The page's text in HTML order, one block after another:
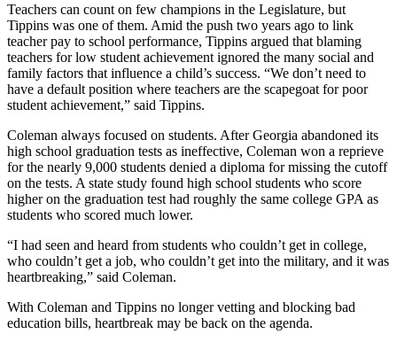
Teachers can count on few champions in the Legislature, but
Tippins was one of them. Amid the push two years ago to link
teacher pay to school performance, Tippins argued that blaming
teachers for low student achievement ignored the many social and
family factors that influence a child’s success. “We don’t need to
have a default position where teachers are the scapegoat for poor
student achievement,” said Tippins.
Coleman always focused on students. After Georgia abandoned its
high school graduation tests as ineffective, Coleman won a reprieve
for the nearly 9,000 students denied a diploma for missing the cutoff
on the tests. A state study found high school students who score
higher on the graduation test had roughly the same college GPA as
students who scored much lower.
“I had seen and heard from students who couldn’t get in college,
who couldn’t get a job, who couldn’t get into the military, and it was
heartbreaking,” said Coleman.
With Coleman and Tippins no longer vetting and blocking bad
education bills, heartbreak may be back on the agenda.